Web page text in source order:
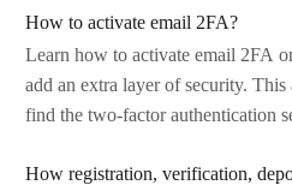
How to activate email 2FA?
Learn how to activate email 2FA
add an extra layer of security.
find the two-factor authentication
How registration, verification,